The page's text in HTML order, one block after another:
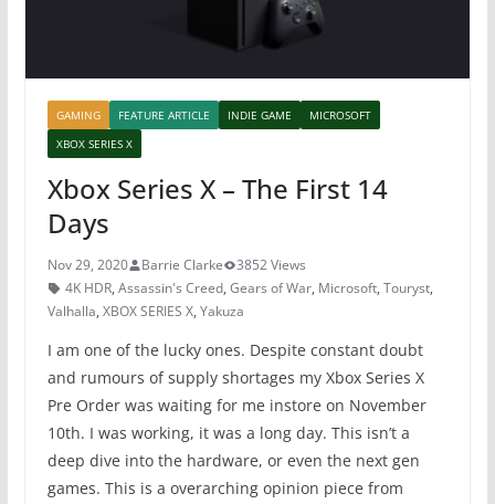
GAMING FEATURE ARTICLE INDIE GAME
MICROSOFT
XBOX SERIES X
Xbox Series X – The First 14
Days
Nov 29, 2020 Barrie Clarke
3852 Views
4K HDR, Assassin's Creed, Gears of War, Microsoft, Touryst,
Valhalla, XBOX SERIES X, Yakuza
I am one of the lucky ones. Despite constant doubt
and rumours of supply shortages my Xbox Series X
Pre Order was waiting for me instore on November
10th. I was working, it was a long day. This isn’t a
deep dive into the hardware, or even the next gen
games. This is a overarching opinion piece from